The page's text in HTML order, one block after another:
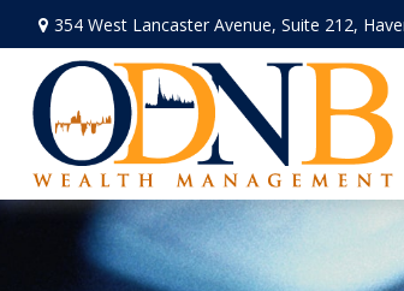
354 West Lancaster Avenue, Suite 212,